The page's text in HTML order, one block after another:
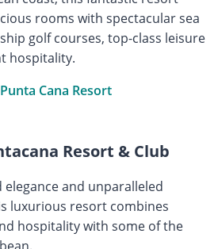
rooms with spectacular sea
golf courses, top-class leisure
hospitality.
Cana Resort
Resort & Club
and unparalleled
luxurious resort combines
hospitality with some of the